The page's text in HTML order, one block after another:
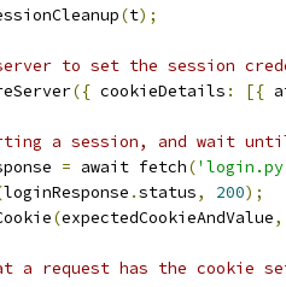
(t);
to set the session
({ cookieDetails : [{
a session, and wait
= await fetch(
loginResponse .status, 200);
(expectedCookieAndValue,
a request has the cookie